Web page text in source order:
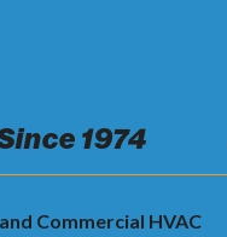
1974
Commercial HVAC